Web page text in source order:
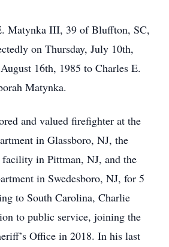
Matynka III, 39 of Bluffton, SC,
on Thursday, July 10th,
16th, 1985 to Charles E.
Matynka.
and valued firefighter at the
in Glassboro, NJ, the
in Pittman, NJ, and the
in Swedesboro, NJ, for 5
to South Carolina, Charlie
to public service, joining the
Office in 2018. In his last